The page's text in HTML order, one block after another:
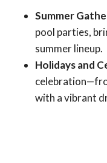
Summer
pool parties,
summer lineup.
Holidays and
with a vibrant